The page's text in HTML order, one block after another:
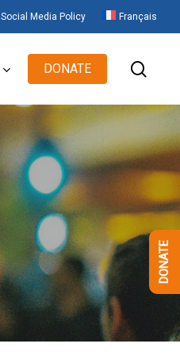
Social Media Policy Français
DONATE
DONATE